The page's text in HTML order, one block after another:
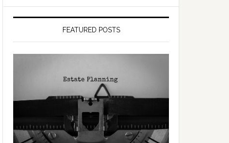
FEATURED POSTS